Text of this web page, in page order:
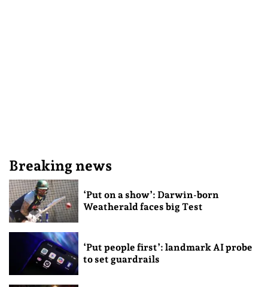
Breaking news
‘Put on a show’: Darwin-born
Weatherald faces big Test
‘Put people first’: landmark AI probe
to set guardrails